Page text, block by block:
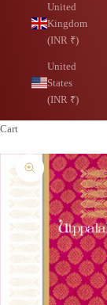
United
Kingdom
(INR ₹)
United
States
(INR ₹)
Cart
Zoom picture